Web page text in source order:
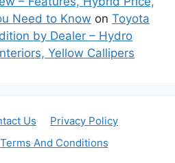
Need to Know on Toyota
by Dealer – Hydro
Yellow Callipers
Us
Privacy Policy
Terms And Conditions